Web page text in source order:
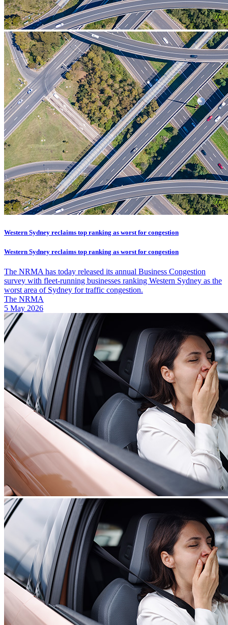
Western Sydney reclaims top ranking as worst for congestion
Western Sydney reclaims top ranking as worst for congestion
The NRMA has today released its annual Business Congestion
survey with fleet-running businesses ranking Western Sydney as the
worst area of Sydney for traffic congestion.
The NRMA
5 May 2026